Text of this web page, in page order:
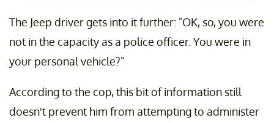
The Jeep driver gets into it further: "OK, so, you were
not in the capacity as a police officer. You were in
your personal vehicle?"
According to the cop, this bit of information still
doesn't prevent him from attempting to administer